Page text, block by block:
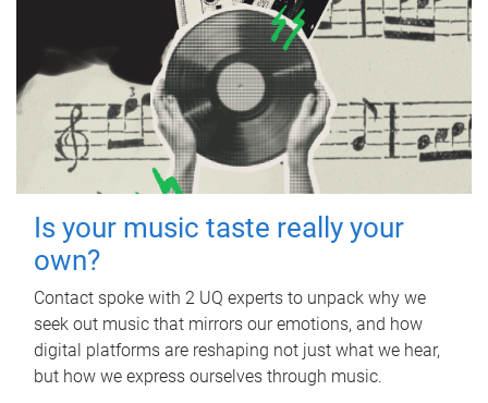
Is your music taste really your
own?
Contact spoke with 2 UQ experts to unpack why we
seek out music that mirrors our emotions, and how
digital platforms are reshaping not just what we hear,
but how we express ourselves through music.